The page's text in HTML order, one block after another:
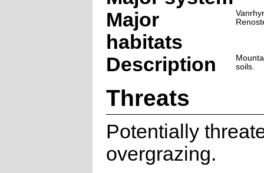
Major
habitats
Description
soils.
Threats
Potentially
overgrazing.